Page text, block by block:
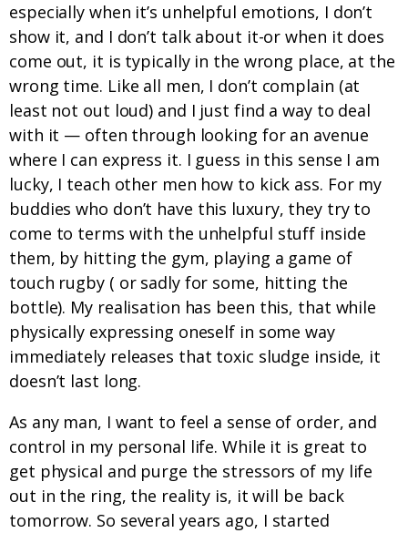
especially when it’s unhelpful emotions, I don’t
show it, and I don’t talk about it-or when it does
come out, it is typically in the wrong place, at the
wrong time. Like all men, I don’t complain (at
least not out loud) and I just find a way to deal
with it — often through looking for an avenue
where I can express it. I guess in this sense I am
lucky, I teach other men how to kick ass. For my
buddies who don’t have this luxury, they try to
come to terms with the unhelpful stuff inside
them, by hitting the gym, playing a game of
touch rugby ( or sadly for some, hitting the
bottle). My realisation has been this, that while
physically expressing oneself in some way
immediately releases that toxic sludge inside, it
doesn’t last long.
As any man, I want to feel a sense of order, and
control in my personal life. While it is great to
get physical and purge the stressors of my life
out in the ring, the reality is, it will be back
tomorrow. So several years ago, I started